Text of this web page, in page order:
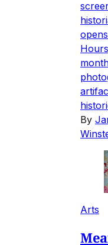
By
Arts